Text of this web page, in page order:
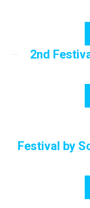
2nd
Festival by